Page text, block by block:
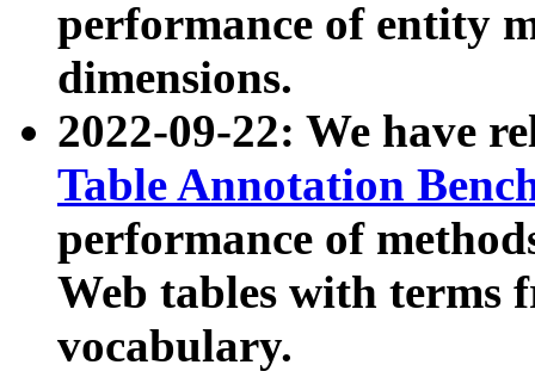
performance of entity
dimensions.
2022-09-22: We have
Table Annotation
performance of
Web tables with terms
vocabulary.